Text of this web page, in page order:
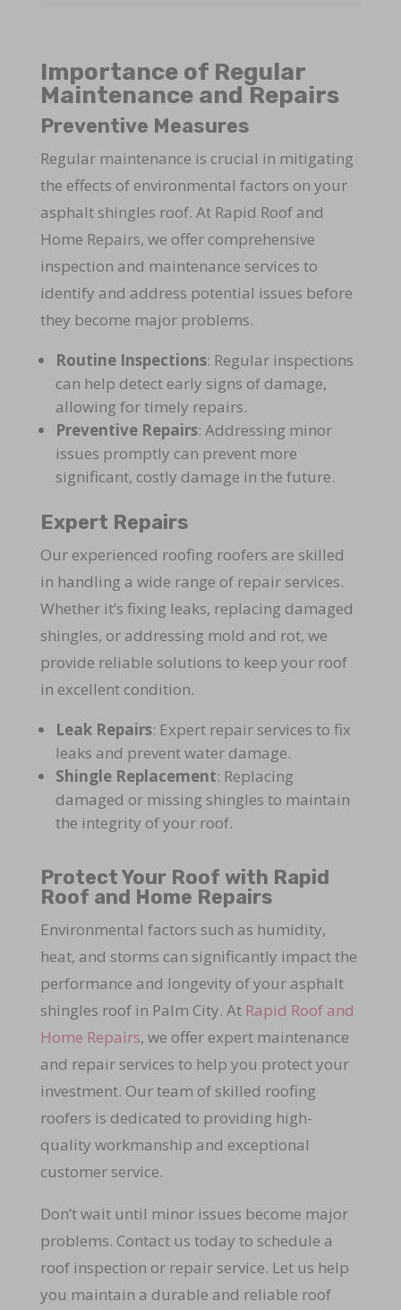
Importance of Regular
Maintenance and Repairs
Preventive Measures
Regular maintenance is crucial in mitigating
the effects of environmental factors on your
asphalt shingles roof. At Rapid Roof and
Home Repairs, we offer comprehensive
inspection and maintenance services to
identify and address potential issues before
they become major problems.
Routine Inspections: Regular inspections
can help detect early signs of damage,
allowing for timely repairs.
Preventive Repairs: Addressing minor
issues promptly can prevent more
significant, costly damage in the future.
Expert Repairs
Our experienced roofing roofers are skilled
in handling a wide range of repair services.
Whether it’s fixing leaks, replacing damaged
shingles, or addressing mold and rot, we
provide reliable solutions to keep your roof
in excellent condition.
Leak Repairs: Expert repair services to fix
leaks and prevent water damage.
Shingle Replacement: Replacing
damaged or missing shingles to maintain
the integrity of your roof.
Protect Your Roof with Rapid
Roof and Home Repairs
Environmental factors such as humidity,
heat, and storms can significantly impact the
performance and longevity of your asphalt
shingles roof in Palm City. At Rapid Roof and
Home Repairs, we offer expert maintenance
and repair services to help you protect your
investment. Our team of skilled roofing
roofers is dedicated to providing high-
quality workmanship and exceptional
customer service.
Don’t wait until minor issues become major
problems. Contact us today to schedule a
roof inspection or repair service. Let us help
you maintain a durable and reliable roof